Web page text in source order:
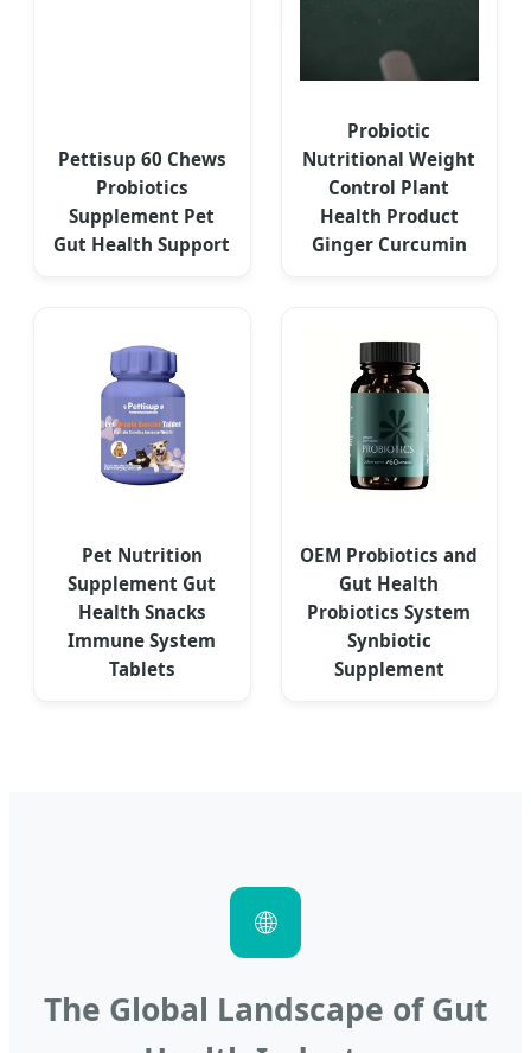
Pettisup 60 Chews
Probiotics
Supplement Pet
Gut Health Support
Probiotic
Nutritional Weight
Control Plant
Health Product
Ginger Curcumin
Pet Nutrition
Supplement Gut
Health Snacks
Immune System
Tablets
OEM Probiotics and
Gut Health
Probiotics System
Synbiotic
Supplement
🌐
The Global Landscape of Gut